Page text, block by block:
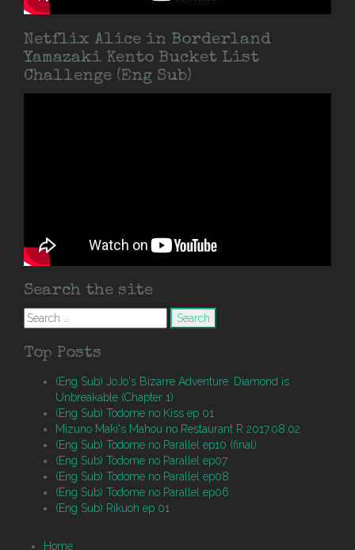
Netflix Alice in Borderland
Yamazaki Kento Bucket List
Challenge (Eng Sub)
Search the site
Search
for:
Top Posts
(Eng Sub) JoJo's Bizarre Adventure: Diamond is
Unbreakable (Chapter 1)
(Eng Sub) Todome no Kiss ep 01
Mizuno Maki's Mahou no Restaurant R 2017.08.02
(Eng Sub) Todome no Parallel ep10 (final)
(Eng Sub) Todome no Parallel ep07
(Eng Sub) Todome no Parallel ep08
(Eng Sub) Todome no Parallel ep06
(Eng Sub) Rikuoh ep 01
Home